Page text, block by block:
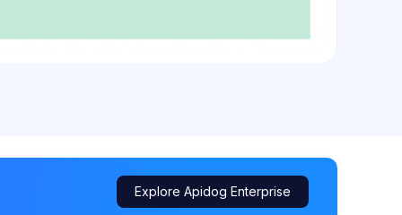
Explore Apidog Enterprise